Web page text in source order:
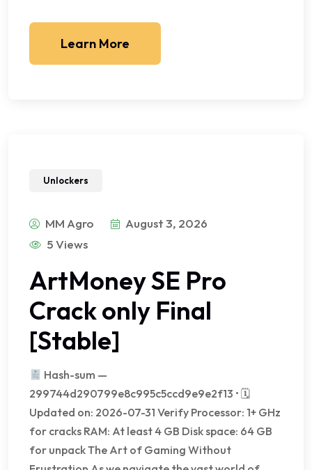
Learn More
Unlockers
MM Agro
August 3, 2026
5 Views
ArtMoney SE Pro
Crack only Final
[Stable]
Hash-sum —
299744d290799e8c995c5ccd9e9e2f13 • 🗓
Updated on: 2026-07-31 Verify Processor: 1+ GHz
for cracks RAM: At least 4 GB Disk space: 64 GB
for unpack The Art of Gaming Without